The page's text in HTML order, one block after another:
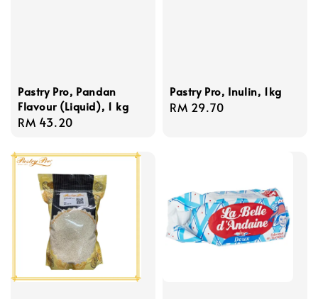
Pastry Pro, Pandan
Flavour (Liquid), 1 kg
Regular
RM 43.20
Pastry Pro, Inulin, 1kg
Regular
RM 29.70